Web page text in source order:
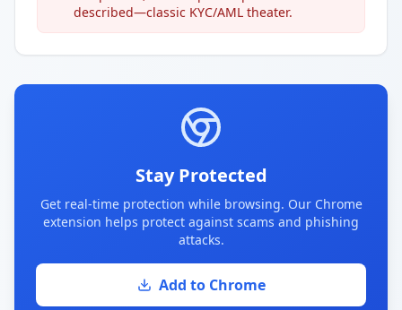
described—classic KYC/AML theater.
Stay Protected
Get real-time protection while browsing. Our Chrome
extension helps protect against scams and phishing
attacks.
Add to Chrome